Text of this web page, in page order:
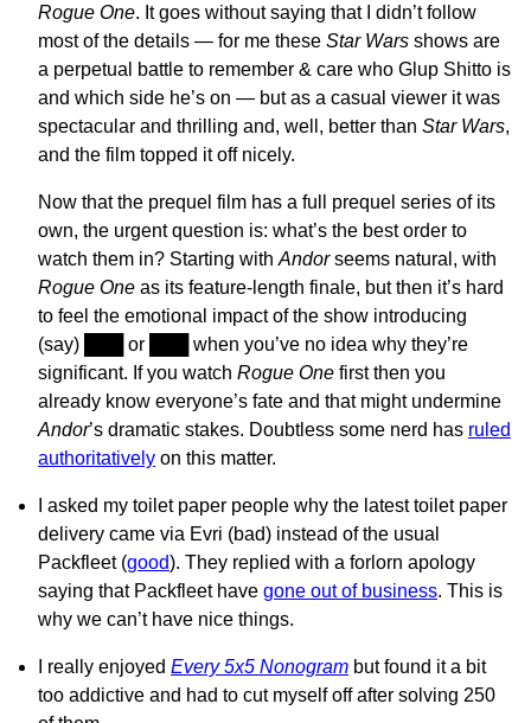
Rogue One. It goes without saying that I didn’t follow
most of the details — for me these Star Wars shows are
a perpetual battle to remember & care who Glup Shitto is
and which side he’s on — but as a casual viewer it was
spectacular and thrilling and, well, better than Star Wars,
and the film topped it off nicely.
Now that the prequel film has a full prequel series of its
own, the urgent question is: what’s the best order to
watch them in? Starting with Andorseems natural, with
Rogue One as its feature-length finale, but then it’s hard
to feel the emotional impact of the show introducing
(say)
or
when you’ve no idea why they’re
significant. If you watch Rogue One first then you
already know everyone’s fate and that might undermine
Andor’s dramatic stakes. Doubtless some nerd has ruled
authoritatively on this matter.
I asked my toilet paper people why the latest toilet paper
delivery came via Evri (bad) instead of the usual
Packfleet (good). They replied with a forlorn apology
saying that Packfleet have gone out of business. This is
why we can’t have nice things.
I really enjoyed Every 5x5 Nonogram but found it a bit
too addictive and had to cut myself off after solving 250